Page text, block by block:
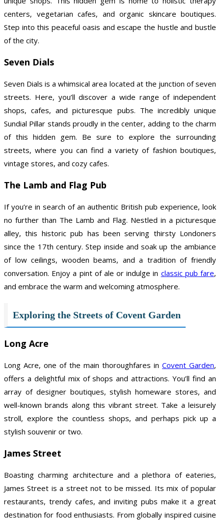
centers, vegetarian cafes, and organic skincare boutiques.
Step into this peaceful oasis and escape the hustle and bustle
of the city.
Seven Dials
Seven Dials is a whimsical area located at the junction of seven
streets. Here, you’ll discover a wide range of independent
shops, cafes, and picturesque pubs. The incredibly unique
Sundial Pillar stands proudly in the center, adding to the charm
of this hidden gem. Be sure to explore the surrounding
streets, where you can find a variety of fashion boutiques,
vintage stores, and cozy cafes.
The Lamb and Flag Pub
If you’re in search of an authentic British pub experience, look
no further than The Lamb and Flag. Nestled in a picturesque
alley, this historic pub has been serving thirsty Londoners
since the 17th century. Step inside and soak up the ambiance
of low ceilings, wooden beams, and a tradition of friendly
conversation. Enjoy a pint of ale or indulge in classic pub fare,
and embrace the warm and welcoming atmosphere.
Exploring the Streets of Covent Garden
Long Acre
Long Acre, one of the main thoroughfares in Covent Garden,
offers a delightful mix of shops and attractions. You’ll find an
array of designer boutiques, stylish homeware stores, and
well-known brands along this vibrant street. Take a leisurely
stroll, explore the countless shops, and perhaps pick up a
stylish souvenir or two.
James Street
Boasting charming architecture and a plethora of eateries,
James Street is a street not to be missed. Its mix of popular
restaurants, trendy cafes, and inviting pubs make it a great
destination for food enthusiasts. From globally inspired cuisine